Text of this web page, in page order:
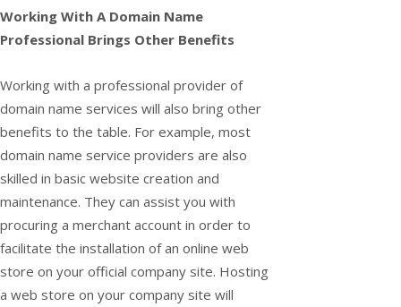
Working With A Domain Name
Professional Brings Other Benefits
Working with a professional provider of
domain name services will also bring other
benefits to the table. For example, most
domain name service providers are also
skilled in basic website creation and
maintenance. They can assist you with
procuring a merchant account in order to
facilitate the installation of an online web
store on your official company site. Hosting
a web store on your company site will